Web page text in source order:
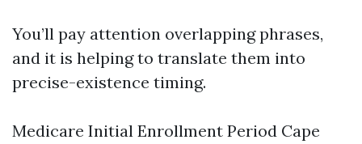
You’ll pay attention overlapping phrases,
and it is helping to translate them into
precise-existence timing.
Medicare Initial Enrollment Period Cape